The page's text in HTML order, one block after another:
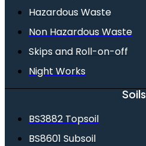
Hazardous Waste
Non Hazardous Waste
Skips and Roll-on-off
Night Works
Soils
BS3882 Topsoil
BS8601 Subsoil